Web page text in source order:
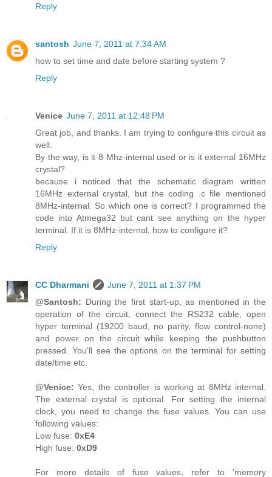
Reply
santosh June 7, 2011 at 7:34 AM
how to set time and date before starting system ?
Reply
Venice June 7, 2011 at 12:48 PM
Great job, and thanks. I am trying to configure this circuit as
well.
By the way, is it 8 Mhz-internal used or is it external 16MHz
crystal?
because i noticed that the schematic diagram written
16MHz external crystal, but the coding .c file mentioned
8MHz-internal. So which one is correct? I programmed the
code into Atmega32 but cant see anything on the hyper
terminal. If it is 8MHz-internal, how to configure it?
Reply
CC Dharmani
June 7, 2011 at 1:37 PM
@Santosh: During the first start-up, as mentioned in the
operation of the circuit, connect the RS232 cable, open
hyper terminal (19200 baud, no parity, flow control-none)
and power on the circuit while keeping the pushbutton
pressed. You'll see the options on the terminal for setting
date/time etc.
@Venice: Yes, the controller is working at 8MHz internal.
The external crystal is optional. For setting the internal
clock, you need to change the fuse values. You can use
following values:
Low fuse: 0xE4
High fuse: 0xD9
For more details of fuse values, refer to 'memory